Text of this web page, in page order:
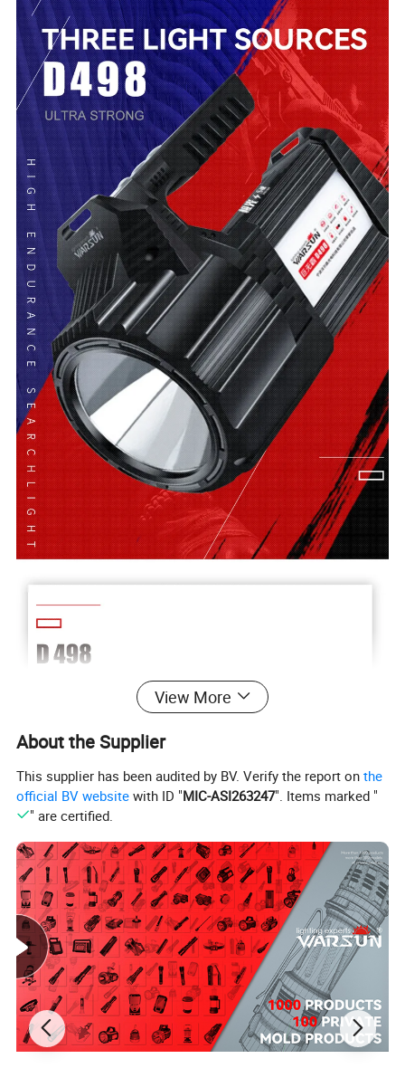
View More
About the Supplier
This supplier has been audited by BV. Verify the report onthe
official BV website with ID "MIC-ASI263247". Items marked "
" are certified.